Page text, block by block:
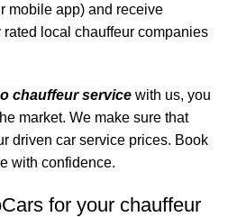
mobile app) and receive
local chauffeur companies
chauffeur service with us, you
market. We make sure that
driven car service prices. Book
with confidence.
for your chauffeur